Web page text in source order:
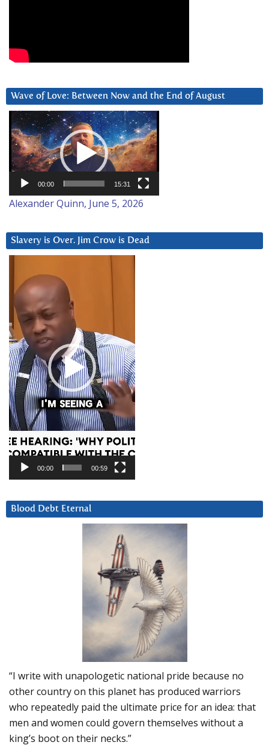
Wave of Love: Between Now and the End of August
Video
Player
00:00 15:31
Alexander Quinn, June 5, 2026
Slavery is Over. Jim Crow is Dead
Player
00:00 00:59
Blood Debt Eternal
“I write with unapologetic national pride because no
other country on this planet has produced warriors
who repeatedly paid the ultimate price for an idea: that
men and women could govern themselves without a
king’s boot on their necks.”